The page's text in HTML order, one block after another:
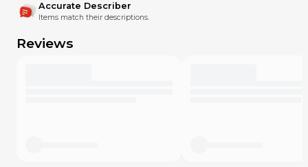
Accurate Describer
Items match their descriptions.
Reviews